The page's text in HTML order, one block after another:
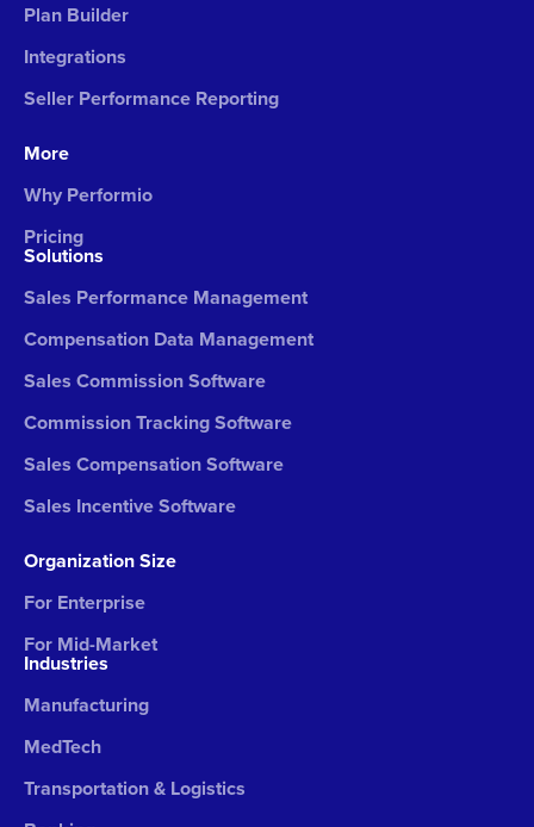
Plan Builder
Integrations
Seller Performance Reporting
More
Why Performio
Pricing
Solutions
Sales Performance Management
Compensation Data Management
Sales Commission Software
Commission Tracking Software
Sales Compensation Software
Sales Incentive Software
Organization Size
For Enterprise
For Mid-Market
Industries
Manufacturing
MedTech
Transportation & Logistics